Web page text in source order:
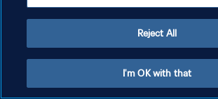
Reject All
I'm OK with that